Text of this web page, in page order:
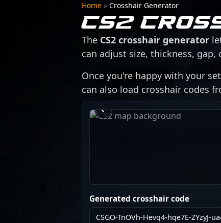
Home » Crosshair Generator
CS2
The CS2 crosshair generator
can adjust size, thickness,
Once you're happy with your
can also load crosshair codes
‹
Generated crosshair code